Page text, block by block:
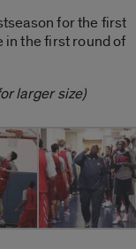
for the first
in the first round of
larger size)